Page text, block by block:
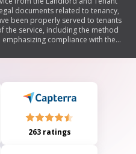
documents related to tenancy,
been properly served to tenants
the service, including the method
compliance with the
263 ratings